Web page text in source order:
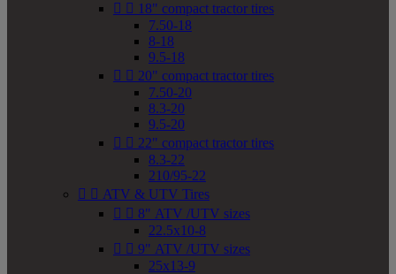
  18" compact tractor tires
7.50-18
8-18
9.5-18
  20" compact tractor tires
7.50-20
8.3-20
9.5-20
  22" compact tractor tires
8.3-22
210/95-22
  ATV & UTV Tires
  8" ATV /UTV sizes
22.5x10-8
  9" ATV /UTV sizes
25x13-9